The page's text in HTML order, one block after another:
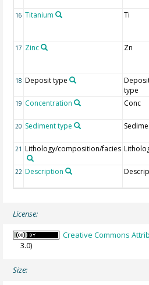
16 Titanium Ti
17 Zinc Zn
18 Deposit type
type
19 Concentration Conc
20 Sediment type
21 Lithology/composition/facies
22 Description
License:
Creative Commons
3.0)
Size: